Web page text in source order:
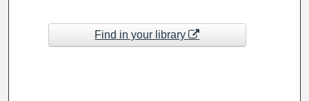
Find in your library